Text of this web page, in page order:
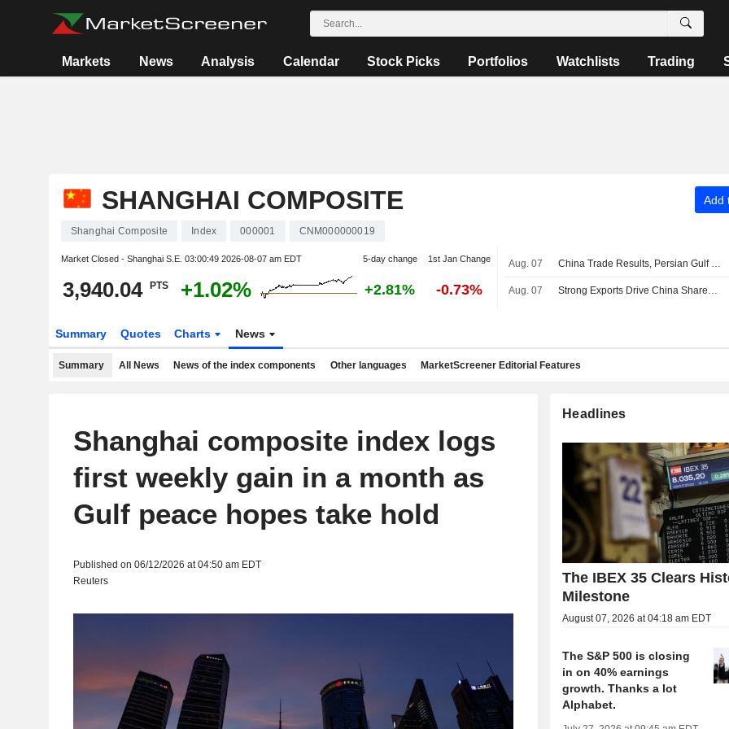
Markets News Analysis Calendar Stock Picks Portfolios Watchlists Trading
SHANGHAI COMPOSITE Add
Shanghai Composite Index 000001 CNM000000019
Market Closed - Shanghai S.E. 03:00:49 2026-08-07 am EDT 5-day change 1st Jan Change
3,940.04 PTS +1.02% +2.81% -0.73%
Aug. 07 China Trade Results, Persian Gulf Uncertainties Roil Asian Stock Markets
Aug. 07 Strong Exports Drive China Shares Higher; Haisco Pharmaceutical Up 4%
Summary Quotes Charts News
Summary All News News of the index components Other languages MarketScreener Editorial Features
Shanghai composite index logs
first weekly gain in a month as
Gulf peace hopes take hold
Published on 06/12/2026 at 04:50 am EDT
Reuters
Headlines
The IBEX 35 Clears
Milestone
August 07, 2026 at 04:18 am EDT
The S&P 500 is closing
in on 40% earnings
growth. Thanks a lot
Alphabet.